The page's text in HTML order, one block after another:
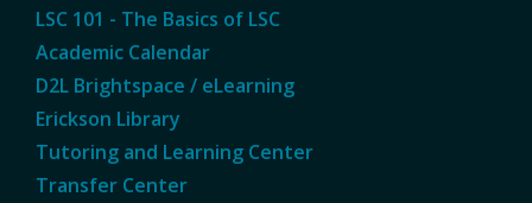
LSC 101 - The Basics of LSC
Academic Calendar
D2L Brightspace / eLearning
Erickson Library
Tutoring and Learning Center
Transfer Center